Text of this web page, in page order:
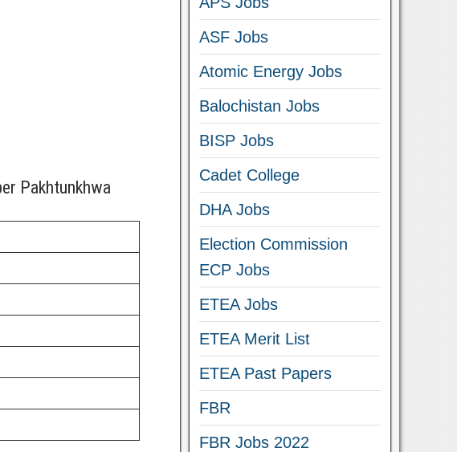
Pakhtunkhwa
ASF Jobs
Atomic Energy Jobs
Balochistan Jobs
BISP Jobs
Cadet College
DHA Jobs
Election Commission
ECP Jobs
ETEA Jobs
ETEA Merit List
ETEA Past Papers
FBR
FBR Jobs 2022